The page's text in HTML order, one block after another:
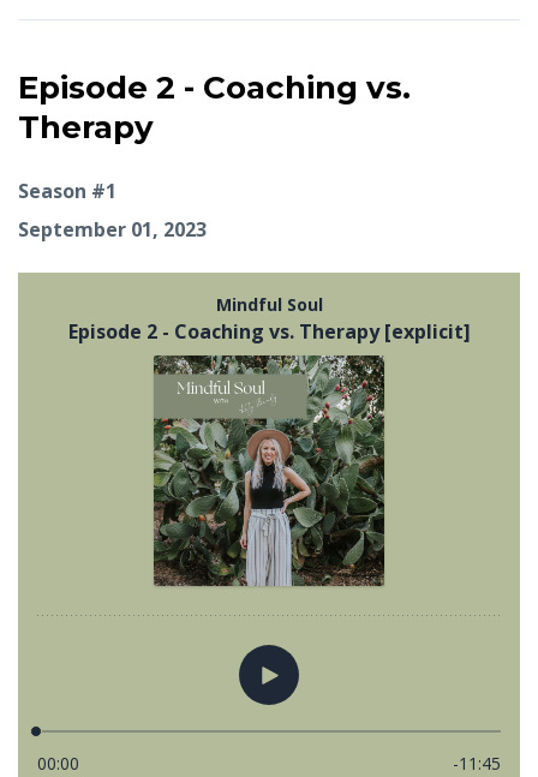
Episode 2 - Coaching vs.
Therapy
Season #1
September 01, 2023